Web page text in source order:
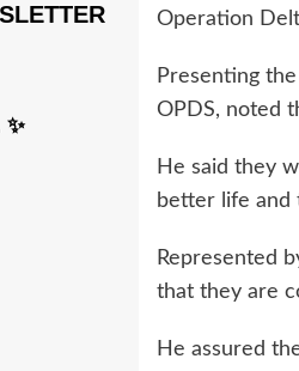
Operation
Presenting
OPDS, noted
He said they
better life and
Represented
that they are
He assured